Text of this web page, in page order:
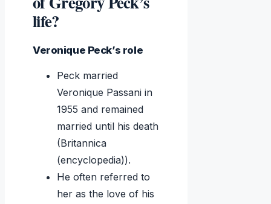
life?
Veronique Peck’s role
Peck married
Veronique Passani in
1955 and remained
married until his death
(Britannica
(encyclopedia)).
He often referred to
her as the love of his